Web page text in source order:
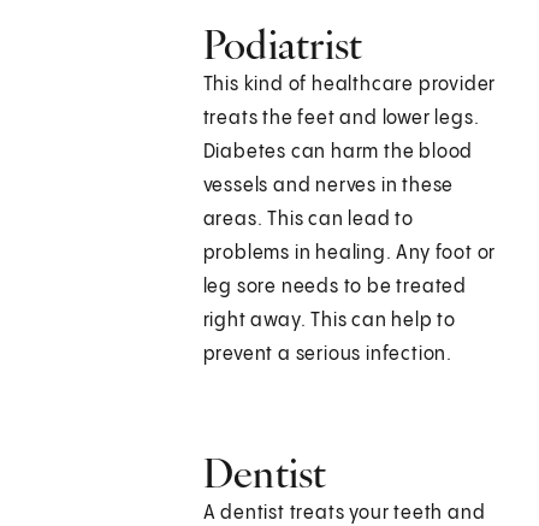
Podiatrist
This kind of healthcare provider
treats the feet and lower legs.
Diabetes can harm the blood
vessels and nerves in these
areas. This can lead to
problems in healing. Any foot or
leg sore needs to be treated
right away. This can help to
prevent a serious infection.
Dentist
A dentist treats your teeth and